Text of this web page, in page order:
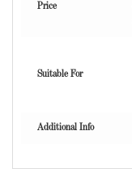
Price
Suitable For
Additional Info